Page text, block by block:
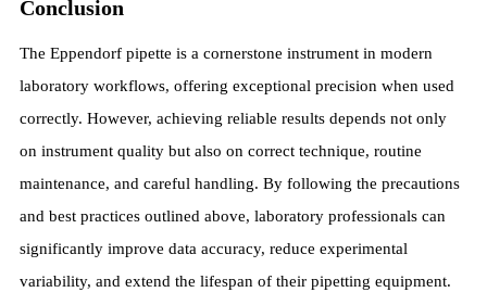
Conclusion
The Eppendorf pipette is a cornerstone instrument in modern
laboratory workflows, offering exceptional precision when used
correctly. However, achieving reliable results depends not only
on instrument quality but also on correct technique, routine
maintenance, and careful handling. By following the precautions
and best practices outlined above, laboratory professionals can
significantly improve data accuracy, reduce experimental
variability, and extend the lifespan of their pipetting equipment.